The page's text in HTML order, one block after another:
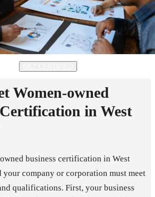
Women-owned
in West
business certification in West
company or corporation must meet
qualifications. First, your business